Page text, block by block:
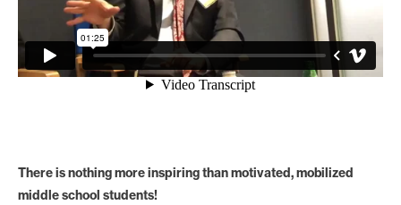
There is nothing more inspiring than motivated, mobilized
middle school students!